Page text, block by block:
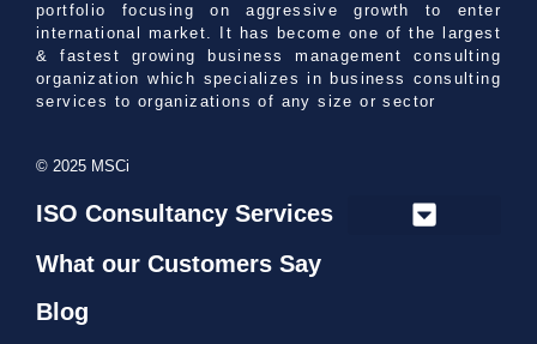
portfolio focusing on aggressive growth to enter
international market. It has become one of the largest
& fastest growing business management consulting
organization which specializes in business consulting
services to organizations of any size or sector
© 2025 MSCi
ISO Consultancy Services
What our Customers Say
Blog